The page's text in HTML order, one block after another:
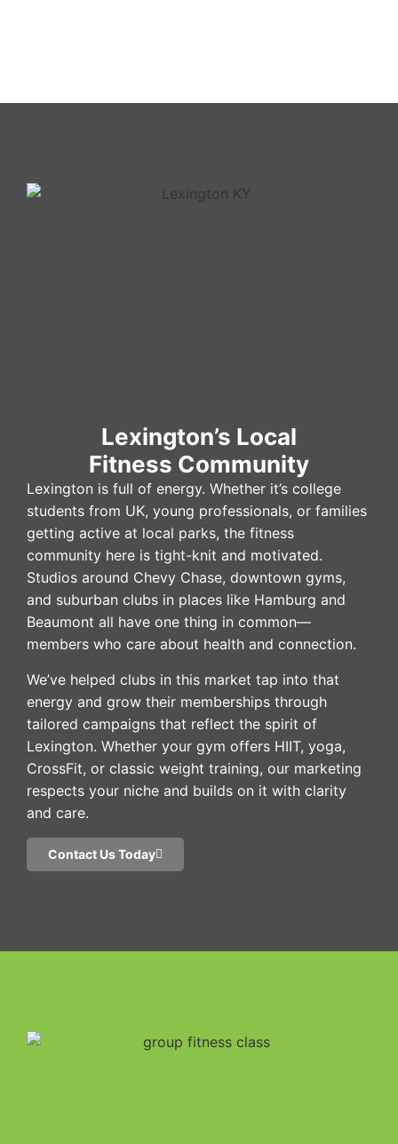
Lexington’s Local
Fitness Community
Lexington is full of energy. Whether it’s college
students from UK, young professionals, or families
getting active at local parks, the fitness
community here is tight-knit and motivated.
Studios around Chevy Chase, downtown gyms,
and suburban clubs in places like Hamburg and
Beaumont all have one thing in common—
members who care about health and connection.
We’ve helped clubs in this market tap into that
energy and grow their memberships through
tailored campaigns that reflect the spirit of
Lexington. Whether your gym offers HIIT, yoga,
CrossFit, or classic weight training, our marketing
respects your niche and builds on it with clarity
and care.
Contact Us Today